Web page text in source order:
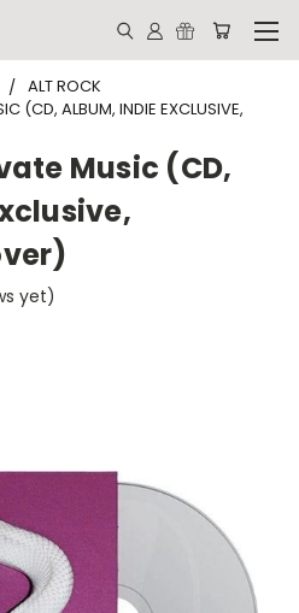
ALT ROCK
(CD, ALBUM, INDIE EXCLUSIVE,
Music (CD,
yet)